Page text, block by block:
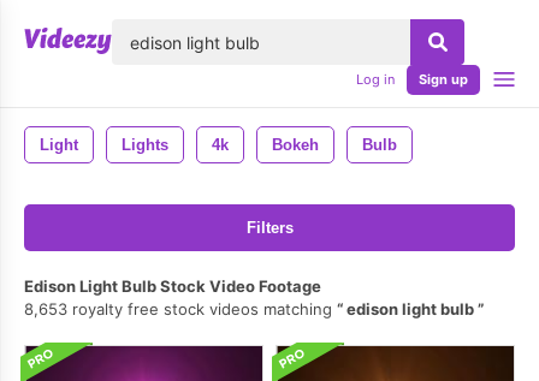
Log in Sign up
Light Lights 4k Bokeh Bulb
Filters
Edison Light Bulb Stock Video Footage
8,653 royalty free stock videos matching
edison light bulb